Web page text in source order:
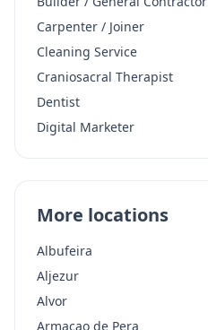
Carpenter / Joiner
Cleaning Service
Craniosacral Therapist
Dentist
Digital Marketer
More locations
Albufeira
Aljezur
Alvor
Armacao de Pera